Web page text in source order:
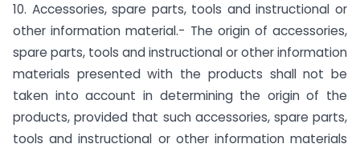
10. Accessories, spare parts, tools and instructional or
other information material.- The origin of accessories,
spare parts, tools and instructional or other information
materials presented with the products shall not be
taken into account in determining the origin of the
products, provided that such accessories, spare parts,
tools and instructional or other information materials